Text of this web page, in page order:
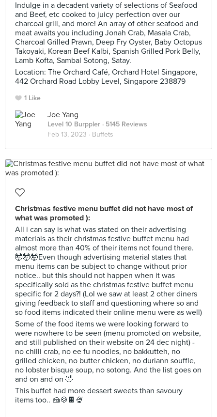
Indulge in a decadent variety of selections of Seafood
and Beef, etc cooked to juicy perfection over our
charcoal grill, and more! An array of other seafood and
meat awaits you including Jonah Crab, Masala Crab,
Charcoal Grilled Prawn, Deep Fry Oyster, Baby Octopus
Takoyaki, Korean Beef Kalbi, Spanish Grilled Pork Belly,
Lamb Kofta, Sambal Sotong, Satay.
Location: The Orchard Café, Orchard Hotel Singapore,
442 Orchard Road Lobby Level, Singapore 238879
1 Like
Joe Yang
Level 10 Burppler · 5145 Reviews
Feb 13, 2023 · Buffets
Christmas festive menu buffet did not have most of
what was promoted ):
All i can say is what was stated on their advertising
materials as their christmas festive buffet menu had
almost more than 40% of their items not found there.
🤯🤯🤯Even though advertising material states that
menu items can be subject to change without prior
notice.. but this should not happen when it was
specifically sold as the christmas festive buffet menu
specific for 2 days?! (Lol we saw at least 2 other diners
giving feedback to staff and questioning where so and
so food items indicated their online menu were as well)
Some of the food items we were looking forward to
were nowhere to be seen (menu promoted on website,
and still published on their website on 24 dec night) -
no chilli crab, no ee fu noodles, no bakkutteh, no
grilled chicken, no butter chicken, no duriann souffle,
no lobster bisque soup, no sotong. And the list goes on
and on and on 🤣
This buffet had more dessert sweets than savoury
items too.. 🍰🍪🍫🍨